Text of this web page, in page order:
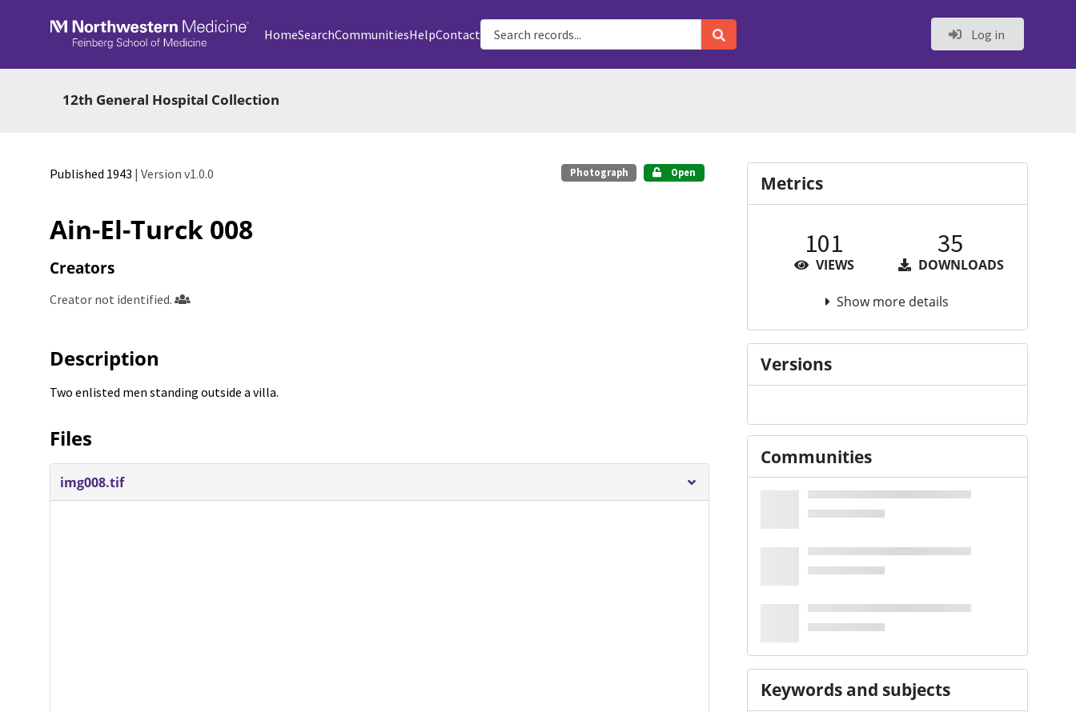
Skip to main
HomeSearchCommunitiesHelpContact Log in
12th General Hospital Collection
Published 1943 | Version v1.0.0 Photograph Open
Ain-El-Turck 008
Creators
Creator not identified.
Description
Two enlisted men standing outside a villa.
Files
img008.tif
Metrics
101
VIEWS
35
DOWNLOADS
Show more details
Versions
Communities
Keywords and subjects